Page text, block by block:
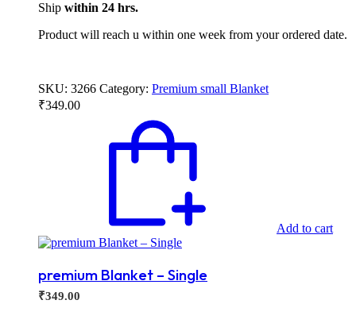
Ship within 24 hrs.
Product will reach u within one week from your ordered date.
SKU: 3266 Category: Premium small Blanket
₹349.00
Add to cart
premium Blanket – Single
₹349.00